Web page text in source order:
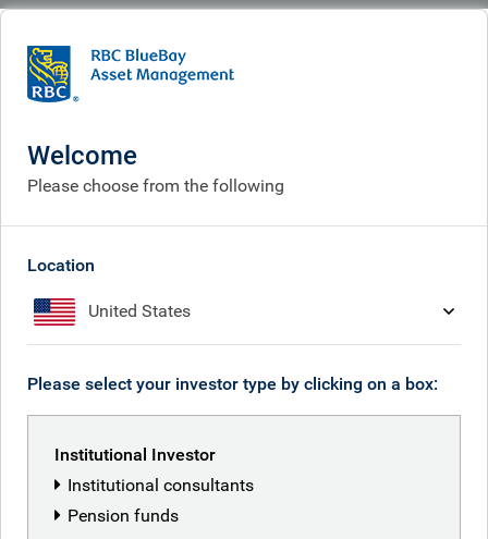
What we think
Argentina: a new dawn
Graham Stock
RBC BlueBay Emerging Markets Debt
team
Welcome
Please choose from the following
Location
United States
Please select your investor type by clicking on a box:
Institutional Investor
Institutional consultants
Pension funds